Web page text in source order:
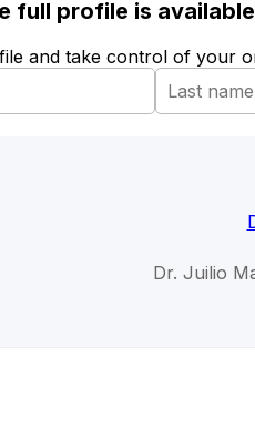
full profile is
and take control of your
Dr. Juilio